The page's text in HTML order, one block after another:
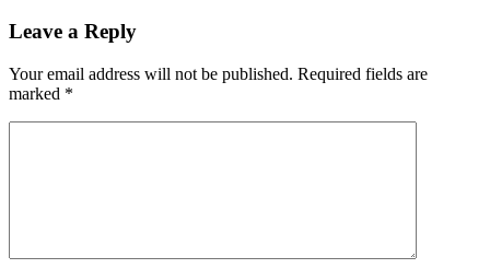
Leave a Reply
Your email address will not be published. Required fields are
marked *